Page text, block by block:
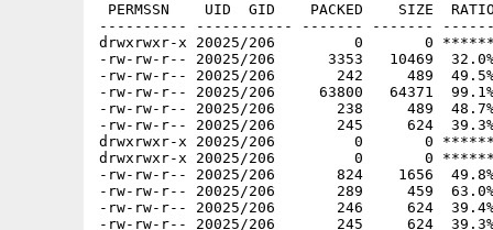
PERMSSN    UID  GID    PACKED    SIZE
---------- ----------- ------- -------
drwxrwxr-x 20025/206         0       0 ****** -
-rw-rw-r-- 20025/206      3353   10469  32.0%
-rw-rw-r-- 20025/206       242     489  49.5%
-rw-rw-r-- 20025/206     63800   64371
-rw-rw-r-- 20025/206       238     489  48.7%
-rw-rw-r-- 20025/206       245     624  39.3%
drwxrwxr-x 20025/206         0       0 ****** -
drwxrwxr-x 20025/206         0       0 ****** -
-rw-rw-r-- 20025/206       824    1656  49.8%
-rw-rw-r-- 20025/206       289     459  63.0%
-rw-rw-r-- 20025/206       246     624  39.4%
-rw-rw-r-- 20025/206       245     624